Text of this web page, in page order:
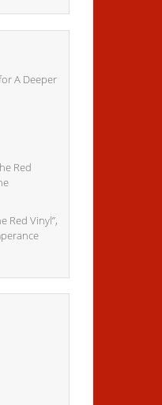
A Deeper
Red
Red Vinyl”,